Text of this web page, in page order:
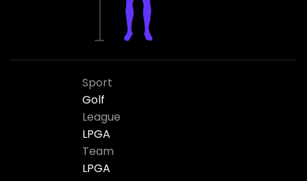
Sport
Golf
League
LPGA
Team
LPGA